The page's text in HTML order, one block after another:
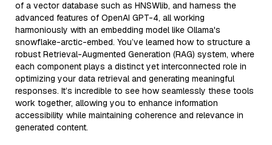
of a vector database such as HNSWlib, and harness the
advanced features of OpenAI GPT-4, all working
harmoniously with an embedding model like Ollama's
snowflake-arctic-embed. You’ve learned how to structure a
robust Retrieval-Augmented Generation (RAG) system, where
each component plays a distinct yet interconnected role in
optimizing your data retrieval and generating meaningful
responses. It’s incredible to see how seamlessly these tools
work together, allowing you to enhance information
accessibility while maintaining coherence and relevance in
generated content.